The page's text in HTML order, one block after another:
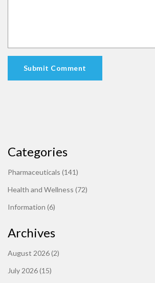
Submit Comment
Categories
Pharmaceuticals (141)
Health and Wellness (72)
Information (6)
Archives
August 2026(2)
July 2026(15)